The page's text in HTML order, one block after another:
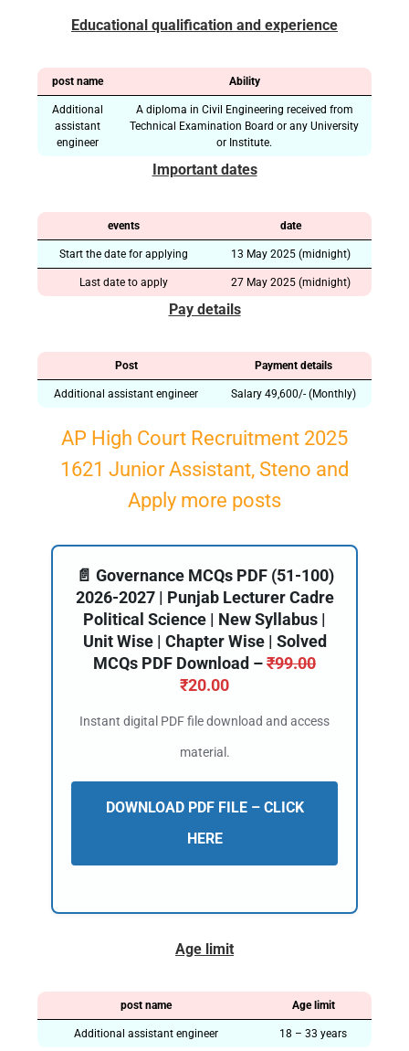
Educational qualification and experience
post name Ability
Additional
assistant
engineer
A diploma in Civil Engineering received from
Technical Examination Board or any University
or Institute.
Important dates
events date
Start the date for applying 13 May 2025 (midnight)
Last date to apply 27 May 2025 (midnight)
Pay details
Post Payment details
Additional assistant engineer Salary 49,600/- (Monthly)
AP High Court Recruitment 2025
1621 Junior Assistant, Steno and
Apply more posts
📄 Governance MCQs PDF (51-100)
2026-2027 | Punjab Lecturer Cadre
Political Science | New Syllabus |
Unit Wise | Chapter Wise | Solved
MCQs PDF Download –₹99.00
₹20.00
Instant digital PDF file download and access
material.
DOWNLOAD PDF FILE – CLICK
HERE
Age limit
post name Age limit
Additional assistant engineer 18 – 33 years